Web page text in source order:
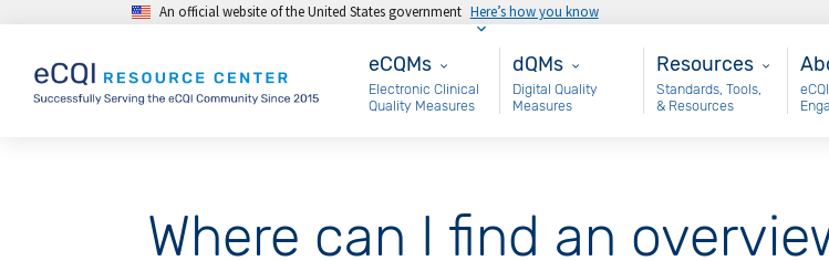
Skip to main contentAn official website of the United States government Here’s how you know
eCQMs
eCQMs
Electronic Clinical
Quality Measures
Main - dQM
dQMs
Digital Quality
Measures
Resources
Resources
Standards, Tools,
& Resources
Where can I find an